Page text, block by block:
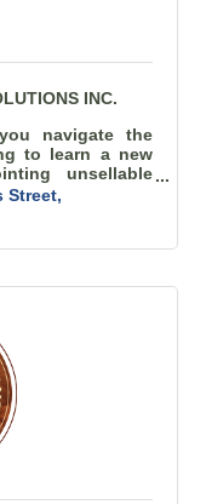
INC.
navigate the
to learn a new
unsellable
Street